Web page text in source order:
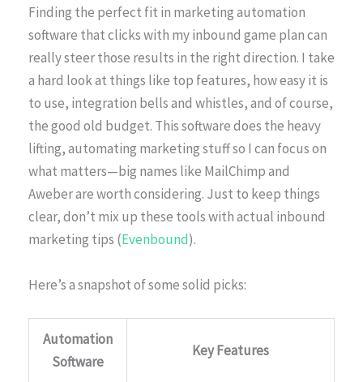
Finding the perfect fit in marketing automation
software that clicks with my inbound game plan can
really steer those results in the right direction. I take
a hard look at things like top features, how easy it is
to use, integration bells and whistles, and of course,
the good old budget. This software does the heavy
lifting, automating marketing stuff so I can focus on
what matters—big names like MailChimp and
Aweber are worth considering. Just to keep things
clear, don’t mix up these tools with actual inbound
marketing tips (Evenbound).
Here’s a snapshot of some solid picks:
Automation
Software
Key Features